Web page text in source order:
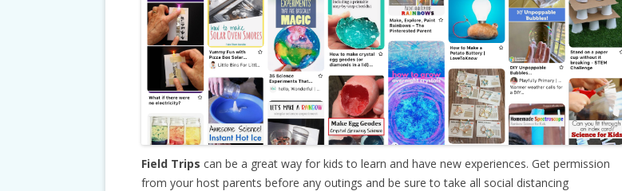
Field Trips can be a great way for kids to learn and have new experiences. Get permission
from your host parents before any outings and be sure to take all social distancing